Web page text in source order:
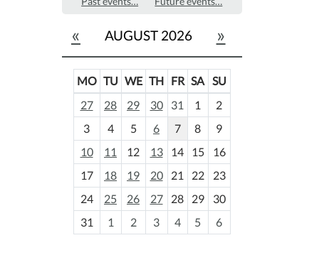
« AUGUST 2026 »
m
o
-
MO TU WE TH FR SA SU
27
28 29 30 31 1
2
3
4 5 6 7 8
9
10
11 12 13 14 15
16
17
18 19 20 21 22
23
24
25 26 27 28 29
30
31
1 2 3 4 5 6